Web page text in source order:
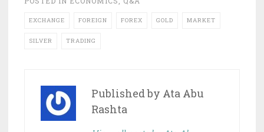
EXCHANGE FOREIGN FOREX GOLD MARKET
SILVER TRADING
Published by Ata Abu
Rashta